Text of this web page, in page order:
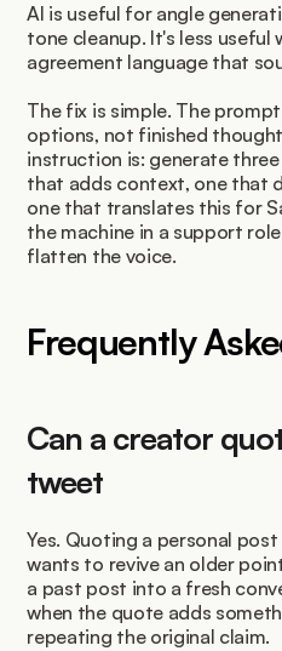
AI is useful for angle
tone cleanup. It's less useful
agreement language that
The fix is simple. The
options, not finished
instruction is: generate
that adds context, one that
one that translates this for
the machine in a support
flatten the voice.
Frequently
Can a creator
tweet
Yes. Quoting a personal
wants to revive an older
a past post into a fresh
when the quote adds
repeating the original claim.